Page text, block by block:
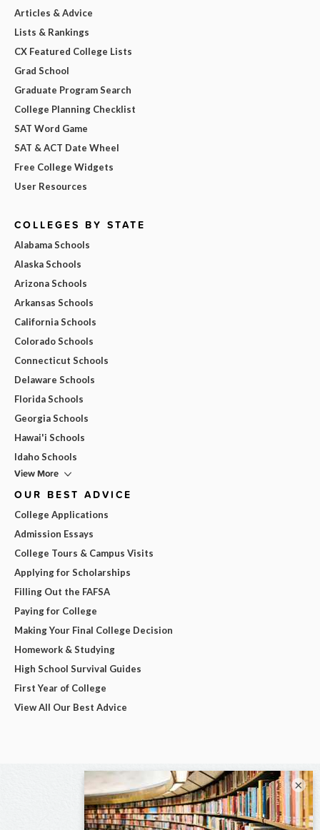
Articles & Advice
Lists & Rankings
CX Featured College Lists
Grad School
Graduate Program Search
College Planning Checklist
SAT Word Game
SAT & ACT Date Wheel
Free College Widgets
User Resources
COLLEGES BY STATE
Alabama Schools
Alaska Schools
Arizona Schools
Arkansas Schools
California Schools
Colorado Schools
Connecticut Schools
Delaware Schools
Florida Schools
Georgia Schools
Hawai'i Schools
Idaho Schools
View More
OUR BEST ADVICE
College Applications
Admission Essays
College Tours & Campus Visits
Applying for Scholarships
Filling Out the FAFSA
Paying for College
Making Your Final College Decision
Homework & Studying
High School Survival Guides
First Year of College
View All Our Best Advice
×